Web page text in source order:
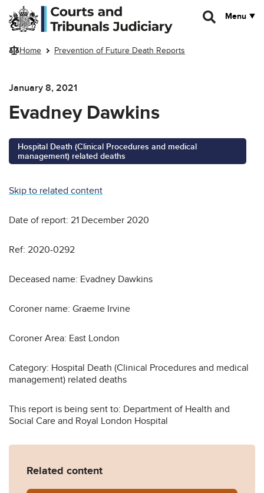
Skip to main content
Menu
Home Prevention of Future Death Reports
January 8, 2021
Evadney Dawkins
Hospital Death (Clinical Procedures and medical
management) related deaths
Skip to related content
Date of report: 21 December 2020
Ref: 2020-0292
Deceased name: Evadney Dawkins
Coroner name: Graeme Irvine
Coroner Area: East London
Category: Hospital Death (Clinical Procedures and medical
management) related deaths
This report is being sent to: Department of Health and
Social Care and Royal London Hospital
Related content